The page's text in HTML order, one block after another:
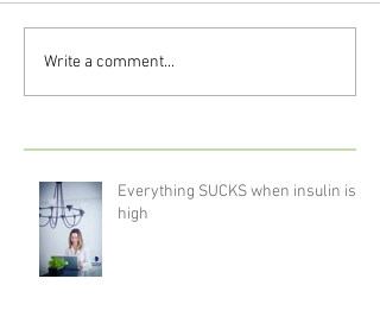
Write a comment...
Everything SUCKS when insulin is
high